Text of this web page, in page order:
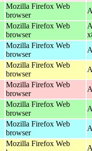
Mozilla Firefox Web
browser
Mozilla Firefox Web
browser
Mozilla Firefox Web
browser
Mozilla Firefox Web
browser
Mozilla Firefox Web
browser
Mozilla Firefox Web
browser
Mozilla Firefox Web
browser
Mozilla Firefox Web